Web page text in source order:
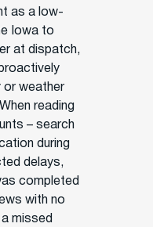
as a low-
Iowa to
at dispatch,
or weather
reading
– search
during
delays,
completed
with no
missed